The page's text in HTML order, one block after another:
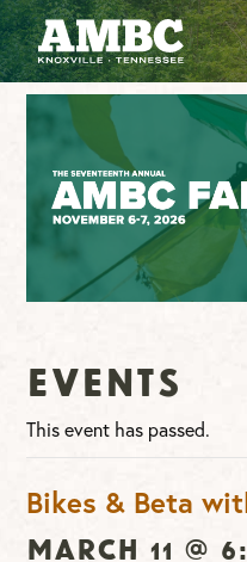
Events
This event has passed.
Bikes & Beta
March 11 @